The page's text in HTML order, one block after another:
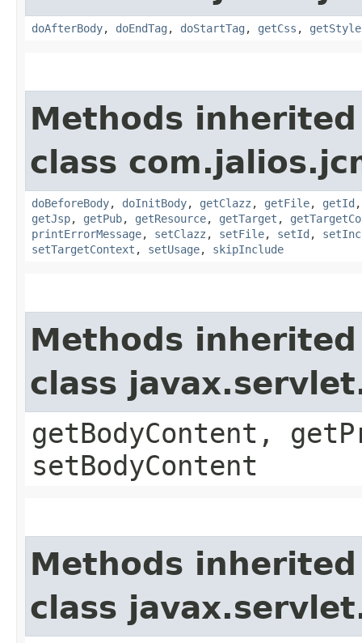
doAfterBody, doEndTag , doStartTag , getCss , getStyle
Methods
class
doBeforeBody, doInitBody, getClazz , getFile, getId
getJsp, getPub, getResource, getTarget ,
printErrorMessage, setClazz , setFile, setId ,
setTargetContext , setUsage, skipInclude
Methods
class
getBodyContent,
setBodyContent
Methods
class